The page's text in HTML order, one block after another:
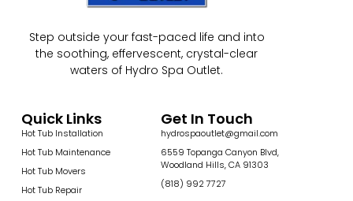
Step outside your fast-paced life and into
the soothing, effervescent, crystal-clear
waters of Hydro Spa Outlet.
Quick Links
Hot Tub Installation
Hot Tub Maintenance
Hot Tub Movers
Hot Tub Repair
Get In Touch
hydrospaoutlet@gmail.com
6559 Topanga Canyon Blvd,
Woodland Hills, CA 91303
(818) 992 7727